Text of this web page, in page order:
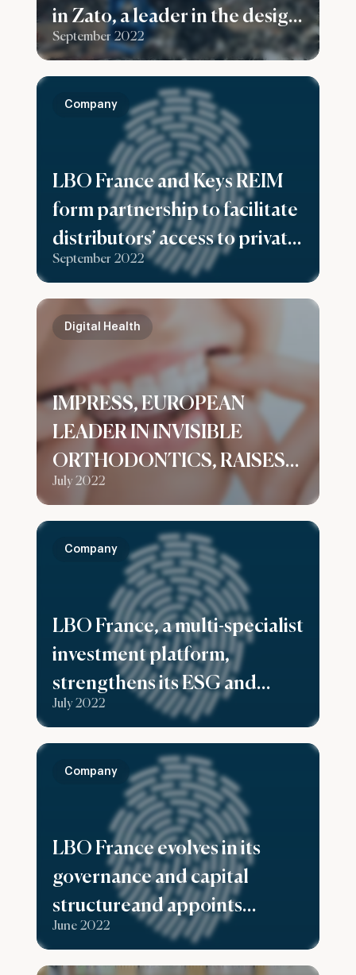
in Zato, a leader in the design
and manufacture of ferrous
and non-ferrous metal
recycling facilities
September 2022
LBO France and Keys REIM
form partnership to facilitate
distributors’ access to private
equity offerings dedicated to
high net worth clients
September 2022
Company
IMPRESS, EUROPEAN
LEADER IN INVISIBLE
ORTHODONTICS, RAISES
$125M IN SERIES B TO
SUPPORT ITS GLOBAL
GROWTH
July 2022
Digital Health
LBO France, a multi-specialist
investment platform,
strengthens its ESG and
Investor Relations expertise
July 2022
Company
LBO France evolves in its
governance and capital
structureand appoints
Stéphanie Casciola as Chief
Executive Officer
June 2022
Company